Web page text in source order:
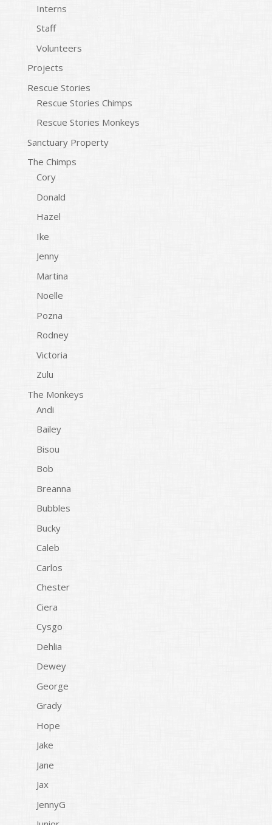
Interns
Staff
Volunteers
Projects
Rescue Stories
Rescue Stories Chimps
Rescue Stories Monkeys
Sanctuary Property
The Chimps
Cory
Donald
Hazel
Ike
Jenny
Martina
Noelle
Pozna
Rodney
Victoria
Zulu
The Monkeys
Andi
Bailey
Bisou
Bob
Breanna
Bubbles
Bucky
Caleb
Carlos
Chester
Ciera
Cysgo
Dehlia
Dewey
George
Grady
Hope
Jake
Jane
Jax
JennyG